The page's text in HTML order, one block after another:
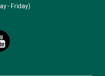
- Friday)